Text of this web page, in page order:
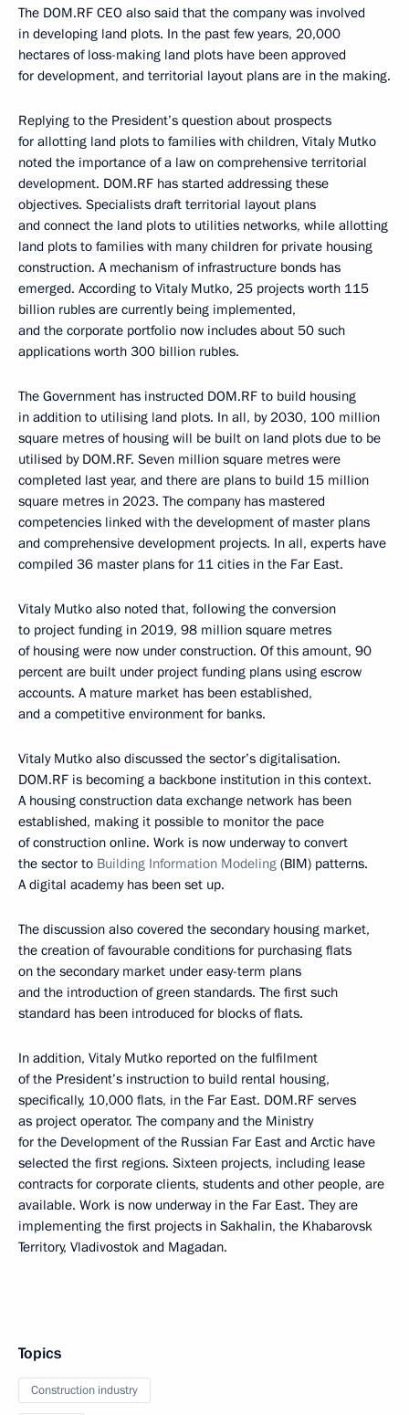
The DOM.RF CEO also said that the company was involved
in developing land plots. In the past few years, 20,000
hectares of loss-making land plots have been approved
for development, and territorial layout plans are in the making.
Replying to the President’s question about prospects
for allotting land plots to families with children, Vitaly Mutko
noted the importance of a law on comprehensive territorial
development. DOM.RF has started addressing these
objectives. Specialists draft territorial layout plans
and connect the land plots to utilities networks, while allotting
land plots to families with many children for private housing
construction. A mechanism of infrastructure bonds has
emerged. According to Vitaly Mutko, 25 projects worth 115
billion rubles are currently being implemented,
and the corporate portfolio now includes about 50 such
applications worth 300 billion rubles.
The Government has instructed DOM.RF to build housing
in addition to utilising land plots. In all, by 2030, 100 million
square metres of housing will be built on land plots due to be
utilised by DOM.RF. Seven million square metres were
completed last year, and there are plans to build 15 million
square metres in 2023. The company has mastered
competencies linked with the development of master plans
and comprehensive development projects. In all, experts have
compiled 36 master plans for 11 cities in the Far East.
Vitaly Mutko also noted that, following the conversion
to project funding in 2019, 98 million square metres
of housing were now under construction. Of this amount, 90
percent are built under project funding plans using escrow
accounts. A mature market has been established,
and a competitive environment for banks.
Vitaly Mutko also discussed the sector’s digitalisation.
DOM.RF is becoming a backbone institution in this context.
A housing construction data exchange network has been
established, making it possible to monitor the pace
of construction online. Work is now underway to convert
the sector to Building Information Modeling (BIM) patterns.
A digital academy has been set up.
The discussion also covered the secondary housing market,
the creation of favourable conditions for purchasing flats
on the secondary market under easy-term plans
and the introduction of green standards. The first such
standard has been introduced for blocks of flats.
In addition, Vitaly Mutko reported on the fulfilment
of the President’s instruction to build rental housing,
specifically, 10,000 flats, in the Far East. DOM.RF serves
as project operator. The company and the Ministry
for the Development of the Russian Far East and Arctic have
selected the first regions. Sixteen projects, including lease
contracts for corporate clients, students and other people, are
available. Work is now underway in the Far East. They are
implementing the first projects in Sakhalin, the Khabarovsk
Territory, Vladivostok and Magadan.
Topics
Construction industry